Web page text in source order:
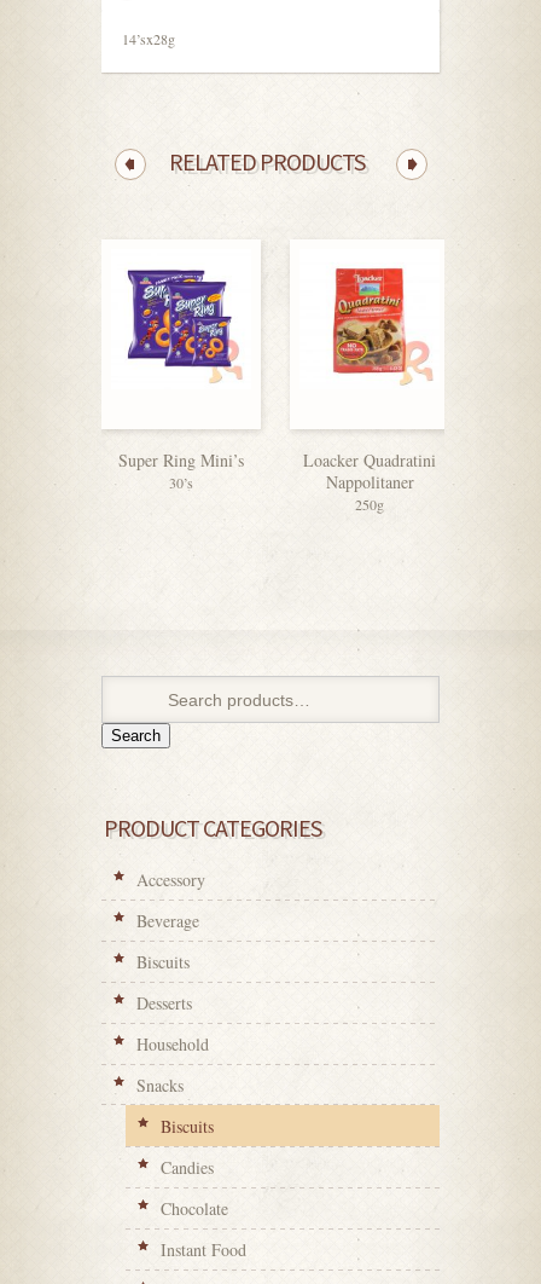
14’sx28g
RELATED PRODUCTS
Super Ring Mini’s
30’s
Loacker Quadratini
Nappolitaner
250g
Search
PRODUCT CATEGORIES
Accessory
Beverage
Biscuits
Desserts
Household
Snacks
Biscuits
Candies
Chocolate
Instant Food